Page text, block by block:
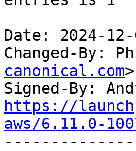
Date: 2024-
Changed-By:
canonical.com>
Signed-By:
https://
aws/6.11.0-
--------------